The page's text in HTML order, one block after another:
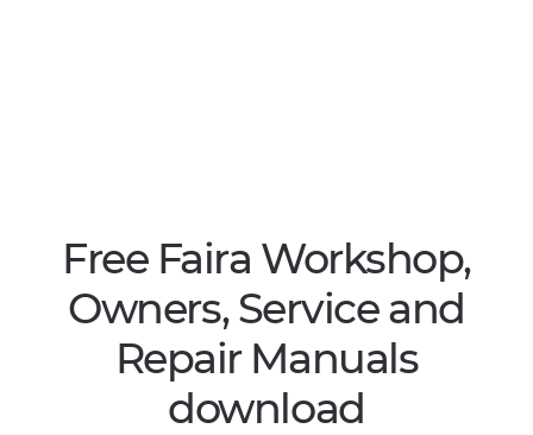
Free Faira Workshop,
Owners, Service and
Repair Manuals
download